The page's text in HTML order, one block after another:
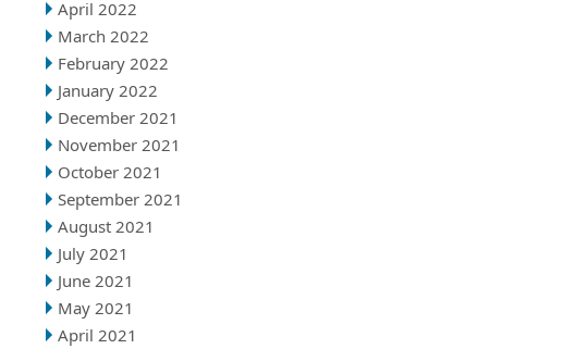
April 2022
March 2022
February 2022
January 2022
December 2021
November 2021
October 2021
September 2021
August 2021
July 2021
June 2021
May 2021
April 2021